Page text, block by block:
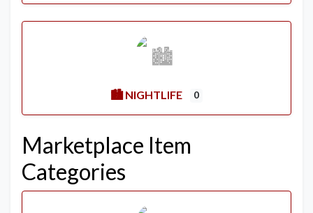
🏙️ NIGHTLIFE 0
Marketplace Item
Categories